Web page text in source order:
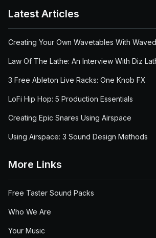
Latest Articles
Creating Your Own Wavetables With
Law Of The Lathe: An Interview With Diz
3 Free Ableton Live Racks: One Knob FX
LoFi Hip Hop: 5 Production Essentials
Creating Epic Snares Using Airspace
Using Airspace: 3 Sound Design Methods
More Links
Free Taster Sound Packs
Who We Are
Your Music